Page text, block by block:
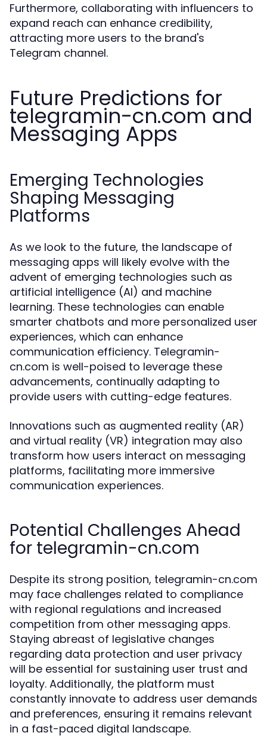
Furthermore, collaborating with influencers to
expand reach can enhance credibility,
attracting more users to the brand's
Telegram channel.
Future Predictions for
telegramin-cn.com and
Messaging Apps
Emerging Technologies
Shaping Messaging
Platforms
As we look to the future, the landscape of
messaging apps will likely evolve with the
advent of emerging technologies such as
artificial intelligence (AI) and machine
learning. These technologies can enable
smarter chatbots and more personalized user
experiences, which can enhance
communication efficiency. Telegramin-
cn.com is well-poised to leverage these
advancements, continually adapting to
provide users with cutting-edge features.
Innovations such as augmented reality (AR)
and virtual reality (VR) integration may also
transform how users interact on messaging
platforms, facilitating more immersive
communication experiences.
Potential Challenges Ahead
for telegramin-cn.com
Despite its strong position, telegramin-cn.com
may face challenges related to compliance
with regional regulations and increased
competition from other messaging apps.
Staying abreast of legislative changes
regarding data protection and user privacy
will be essential for sustaining user trust and
loyalty. Additionally, the platform must
constantly innovate to address user demands
and preferences, ensuring it remains relevant
in a fast-paced digital landscape.